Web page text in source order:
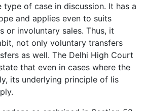
type of case in discussion. It has a
and applies even to suits
or involuntary sales. Thus, it
not only voluntary transfers
as well. The Delhi High Court
that even in cases where the
its underlying principle of lis